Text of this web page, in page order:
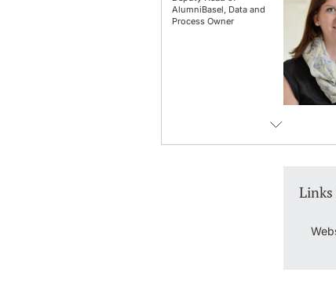
AlumniBasel, Data and
Process Owner